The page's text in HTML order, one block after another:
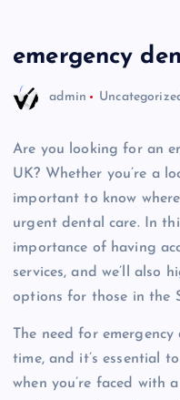
emergency
admin
Are you looking for an
UK? Whether you’re a
important to know
urgent dental care. In
importance of having
services, and we’ll also
options for those in the
The need for
time, and it’s essential
when you’re faced with